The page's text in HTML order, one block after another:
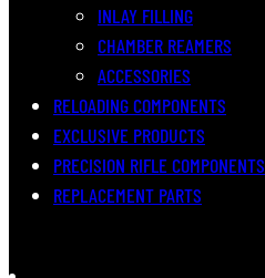
INLAY FILLING
CHAMBER REAMERS
ACCESSORIES
RELOADING COMPONENTS
EXCLUSIVE PRODUCTS
PRECISION RIFLE COMPONENTS
REPLACEMENT PARTS